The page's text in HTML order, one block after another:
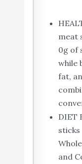
meat
0g of
while
fat,
DIET
and